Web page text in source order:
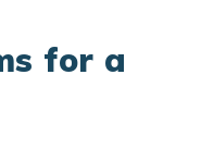
for a